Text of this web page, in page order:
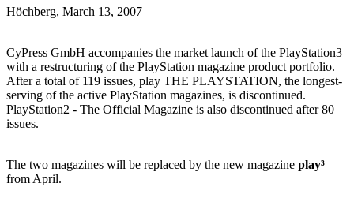
Höchberg, March 13, 2007
CyPress GmbH accompanies the market launch of the PlayStation3
with a restructuring of the PlayStation magazine product portfolio.
After a total of 119 issues, play THE PLAYSTATION, the longest-
serving of the active PlayStation magazines, is discontinued.
PlayStation2 - The Official Magazine is also discontinued after 80
issues.
The two magazines will be replaced by the new magazine play³
from April.